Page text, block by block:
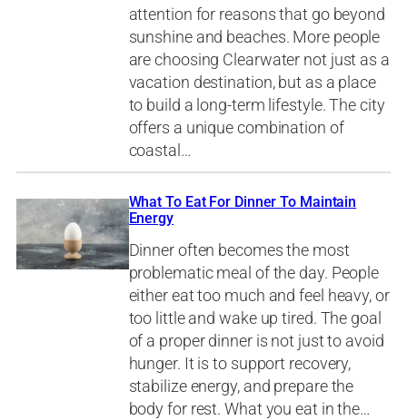
attention for reasons that go beyond
sunshine and beaches. More people
are choosing Clearwater not just as a
vacation destination, but as a place
to build a long-term lifestyle. The city
offers a unique combination of
coastal…
What To Eat For Dinner To Maintain
Energy
Dinner often becomes the most
problematic meal of the day. People
either eat too much and feel heavy, or
too little and wake up tired. The goal
of a proper dinner is not just to avoid
hunger. It is to support recovery,
stabilize energy, and prepare the
body for rest. What you eat in the…